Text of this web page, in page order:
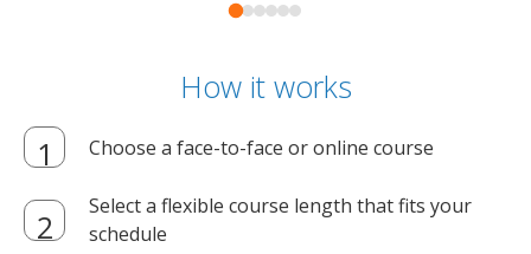
How it works
Choose a face-to-face or online course
Select a flexible course length that fits your
schedule